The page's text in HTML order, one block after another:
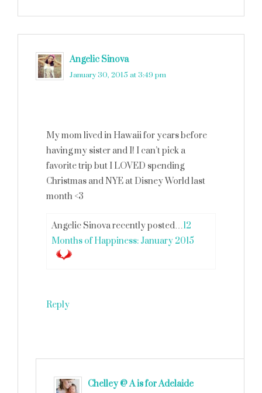
Angelic Sinova
January 30, 2015 at 3:49 pm
My mom lived in Hawaii for years before
having my sister and I! I can’t pick a
favorite trip but I LOVED spending
Christmas and NYE at Disney World last
month <3
Angelic Sinova recently posted…12
Months of Happiness: January 2015
Reply
Chelley @ A is for Adelaide